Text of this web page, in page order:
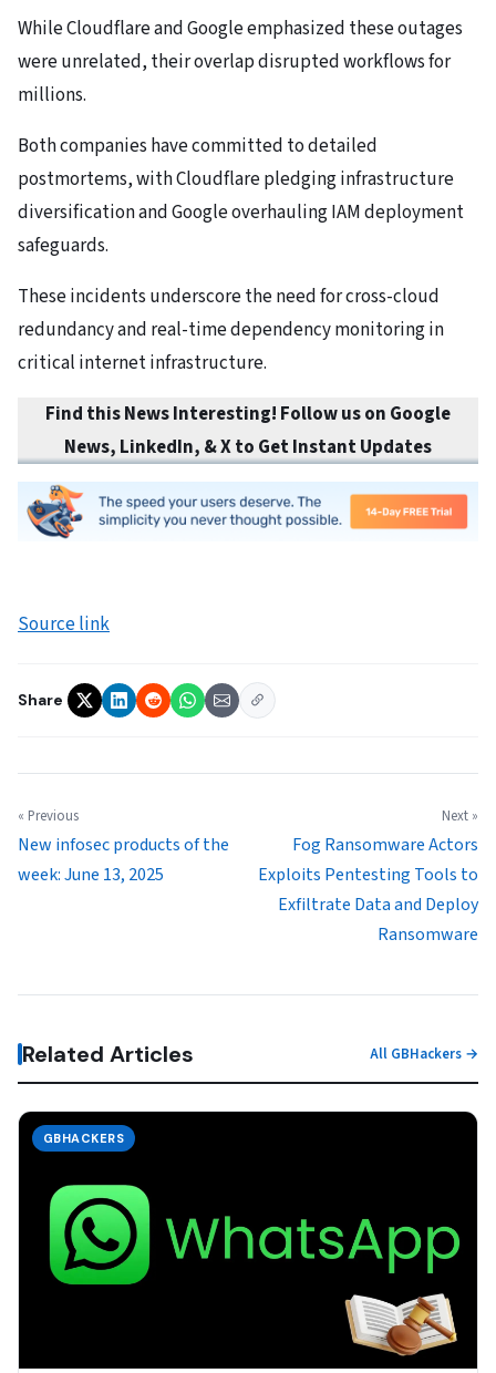
While Cloudflare and Google emphasized these outages
were unrelated, their overlap disrupted workflows for
millions.
Both companies have committed to detailed
postmortems, with Cloudflare pledging infrastructure
diversification and Google overhauling IAM deployment
safeguards.
These incidents underscore the need for cross-cloud
redundancy and real-time dependency monitoring in
critical internet infrastructure.
Find this News Interesting! Follow us on Google
News, LinkedIn, & X to Get Instant Updates
Source link
Share
« Previous
New infosec products of the
week: June 13, 2025
Next »
Fog Ransomware Actors
Exploits Pentesting Tools to
Exfiltrate Data and Deploy
Ransomware
Related Articles All GBHackers →
GBHACKERS